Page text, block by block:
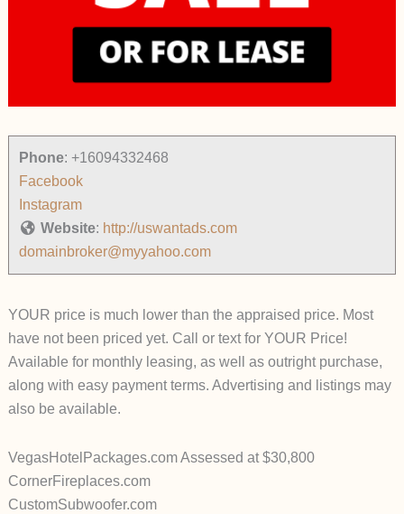
Phone: +16094332468
Facebook
Instagram
Website: http://uswantads.com
domainbroker@myyahoo.com
YOUR price is much lower than the appraised price. Most
have not been priced yet. Call or text for YOUR Price!
Available for monthly leasing, as well as outright purchase,
along with easy payment terms. Advertising and listings may
also be available.
VegasHotelPackages.com Assessed at $30,800
CornerFireplaces.com
CustomSubwoofer.com